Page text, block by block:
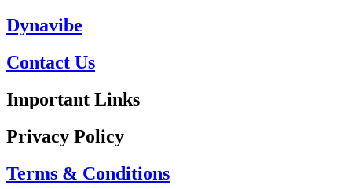
Dynavibe
Contact Us
Important Links
Privacy Policy
Terms & Conditions